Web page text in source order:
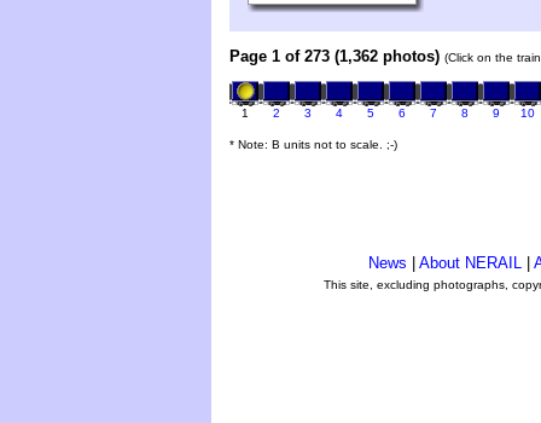
Page 1 of 273 (1,362 photos) (Click on the
1 2 3 4 5 6 7 8 9 10
* Note: B units not to scale. ;-)
News About NERAIL
This site, excluding photographs,